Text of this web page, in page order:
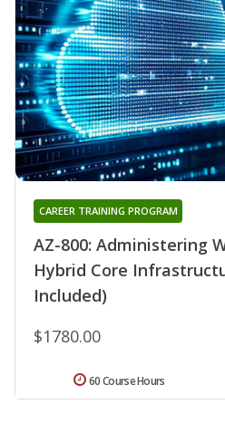
AZ-800: Administering
Hybrid Core
Included)
CAREER TRAINING PROGRAM
$1780.00
60 Course Hours